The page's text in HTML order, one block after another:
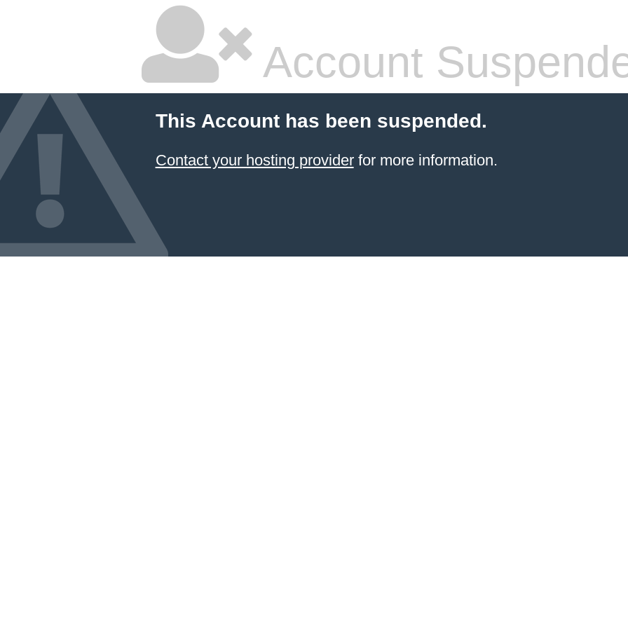
Account
This Account has been suspended.
Contact your hosting providerfor more information.